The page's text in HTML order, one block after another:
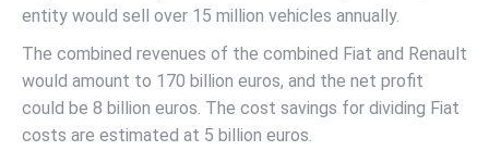
entity would sell over 15 million vehicles annually.
The combined revenues of the combined Fiat and Renault
would amount to 170 billion euros, and the net profit
could be 8 billion euros. The cost savings for dividing Fiat
costs are estimated at 5 billion euros.